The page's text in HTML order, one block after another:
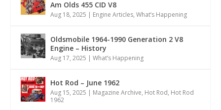
Am Olds 455 CID V8
Aug 18, 2025 | Engine Articles,What’s Happening
Oldsmobile 1964-1990 Generation 2 V8
Engine – History
Aug 17, 2025 |What’s Happening
Hot Rod – June 1962
Aug 15, 2025 | Magazine Archive, Hot Rod, Hot Rod
1962